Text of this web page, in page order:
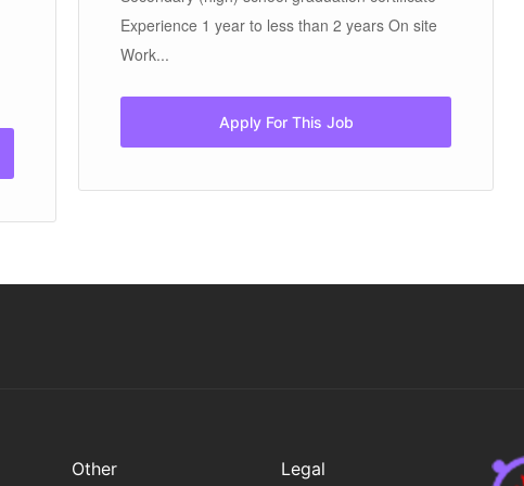
Experience 1 year to less than 2 years On site
Work...
Apply For This Job
Other Legal